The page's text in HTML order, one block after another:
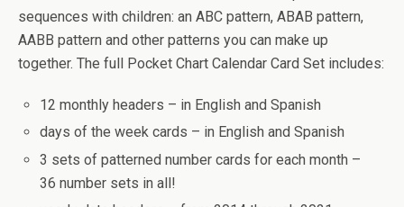
sequences with children: an ABC pattern, ABAB pattern,
AABB pattern and other patterns you can make up
together. The full Pocket Chart Calendar Card Set includes:
12 monthly headers – in English and Spanish
days of the week cards – in English and Spanish
3 sets of patterned number cards for each month –
36 number sets in all!